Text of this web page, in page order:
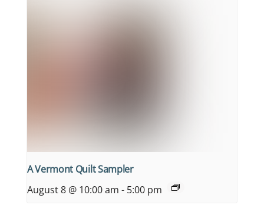
A Vermont Quilt Sampler
August 8 @ 10:00 am - 5:00 pm